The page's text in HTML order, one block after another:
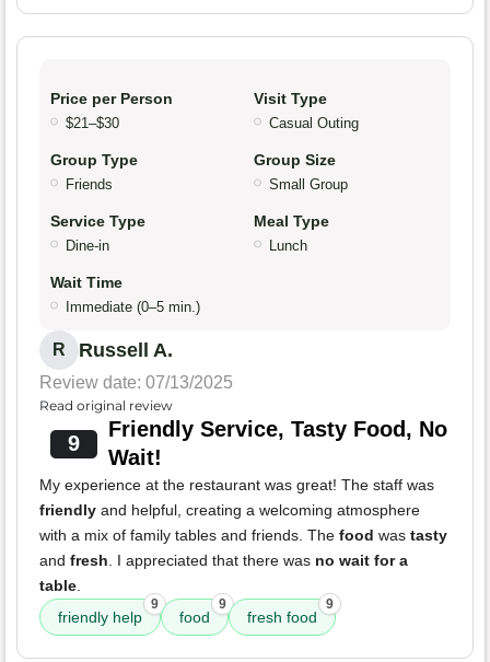
Price per Person
$21–$30
Visit Type
Casual Outing
Group Type
Friends
Group Size
Small Group
Service Type
Dine-in
Meal Type
Lunch
Wait Time
Immediate (0–5 min.)
R Russell A.
Review date: 07/13/2025
Read original review
9
Friendly Service, Tasty Food, No
Wait!
My experience at the restaurant was great! The staff was
friendly and helpful, creating a welcoming atmosphere
with a mix of family tables and friends. The food was tasty
and fresh. I appreciated that there was no wait for a
table.
friendly help
9
food
9
fresh food
9